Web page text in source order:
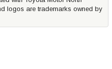
logos are trademarks owned by
LINERS X-ACT
OF HUSKY LINERS